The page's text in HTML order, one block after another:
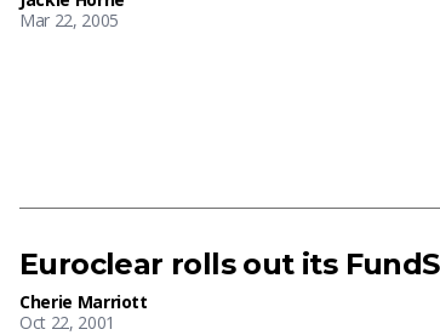
Mar 22, 2005
Euroclear rolls out its
Cherie Marriott
Oct 22, 2001